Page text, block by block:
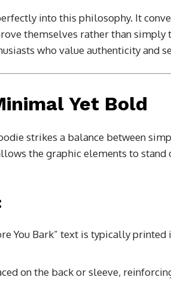
into this philosophy. It
themselves rather than simply
who value authenticity and
Yet Bold
strikes a balance between
the graphic elements to stand
You Bark” text is typically
on the back or sleeve,